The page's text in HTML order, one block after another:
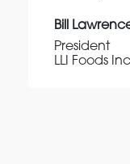
Bill
President
LLI Foods